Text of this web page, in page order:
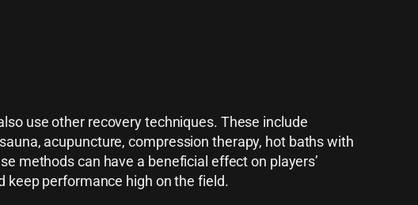
use other recovery techniques. These include
acupuncture, compression therapy, hot baths with
methods can have a beneficial effect on players’
keep performance high on the field.